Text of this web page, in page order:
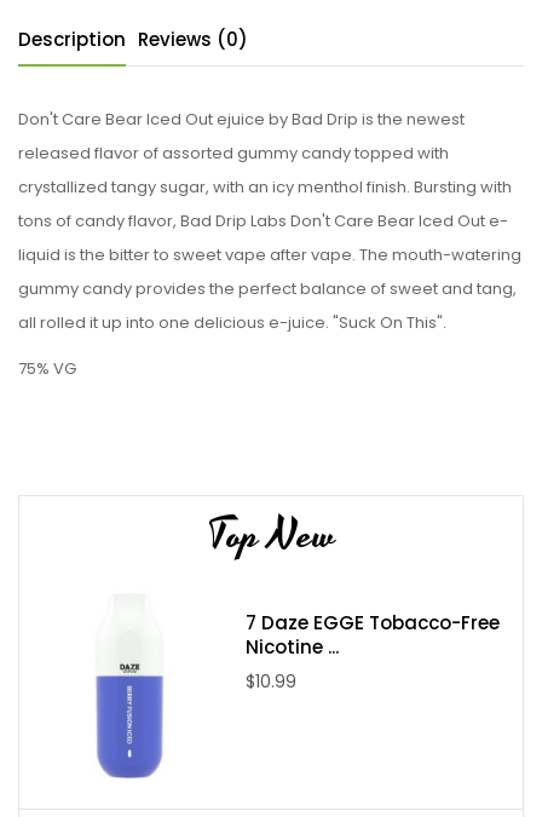
Description Reviews (0)
Don't Care Bear Iced Out ejuice by Bad Drip is the newest
released flavor of assorted gummy candy topped with
crystallized tangy sugar, with an icy menthol finish. Bursting with
tons of candy flavor, Bad Drip Labs Don't Care Bear Iced Out e-
liquid is the bitter to sweet vape after vape. The mouth-watering
gummy candy provides the perfect balance of sweet and tang,
all rolled it up into one delicious e-juice. "Suck On This".
75% VG
Top New
7 Daze EGGE Tobacco-Free
Nicotine ...
$10.99